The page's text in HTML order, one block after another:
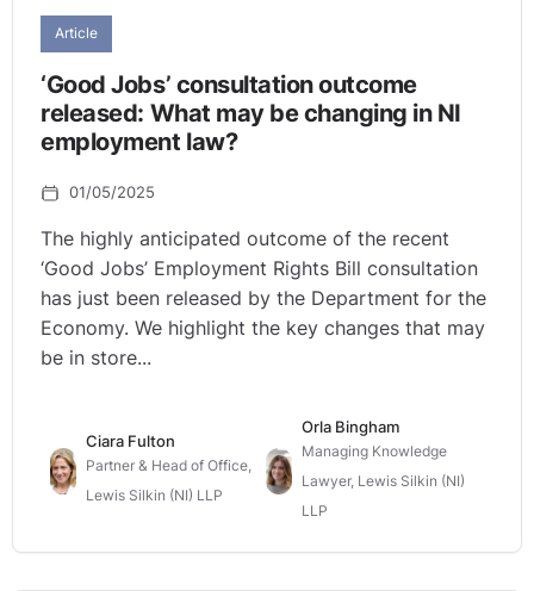
Article
‘Good Jobs’ consultation outcome
released: What may be changing in NI
employment law?
01/05/2025
The highly anticipated outcome of the recent
‘Good Jobs’ Employment Rights Bill consultation
has just been released by the Department for the
Economy. We highlight the key changes that may
be in store...
Ciara Fulton
Partner & Head of Office,
Lewis Silkin (NI) LLP
Orla Bingham
Managing Knowledge
Lawyer, Lewis Silkin (NI)
LLP